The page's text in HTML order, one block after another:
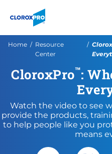
Home
Resource
Center
CloroxPro™:
Watch the video to see
provide the products,
to help people like you
means